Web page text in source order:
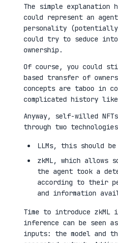
The simple explanation
could represent an
personality
could try to seduce
ownership.
Of course, you could
based transfer of
concepts are taboo in
complicated history like
Anyway, self-willed
through two
LLMs, this should be
zkML, which allows
the agent took a
according to their
and information
Time to introduce zkML
inference can be seen
inputs: the model and